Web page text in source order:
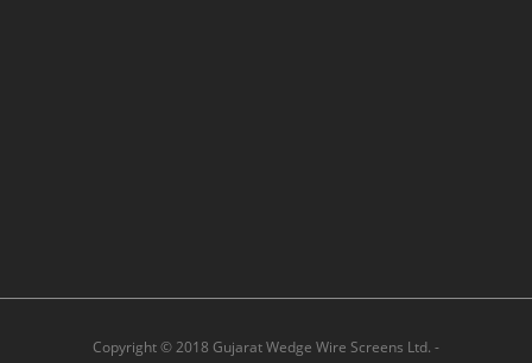
Copyright © 2018 Gujarat Wedge Wire Screens Ltd. -